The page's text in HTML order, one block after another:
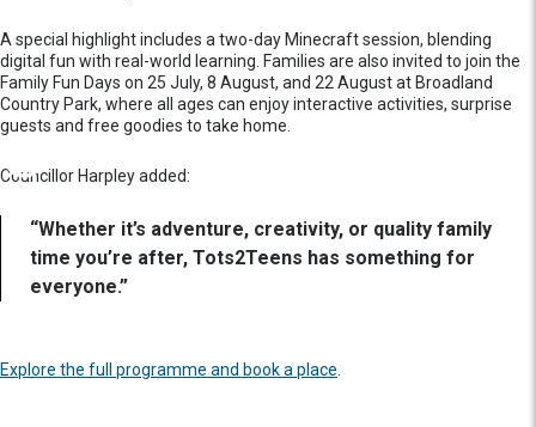
A special highlight includes a two-day Minecraft session, blending
digital fun with real-world learning. Families are also invited to join the
Family Fun Days on 25 July, 8 August, and 22 August at Broadland
Country Park, where all ages can enjoy interactive activities, surprise
guests and free goodies to take home.
Councillor Harpley added:
“Whether it’s adventure, creativity, or quality family
time you’re after, Tots2Teens has something for
everyone.”
Explore the full programme and book a place